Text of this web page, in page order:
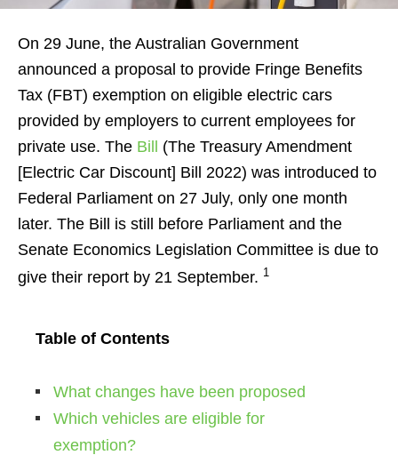
On 29 June, the Australian Government
announced a proposal to provide Fringe Benefits
Tax (FBT) exemption on eligible electric cars
provided by employers to current employees for
private use. The Bill (The Treasury Amendment
[Electric Car Discount] Bill 2022) was introduced to
Federal Parliament on 27 July, only one month
later. The Bill is still before Parliament and the
Senate Economics Legislation Committee is due to
give their report by 21 September. 1
Table of Contents
What changes have been proposed
Which vehicles are eligible for
exemption?